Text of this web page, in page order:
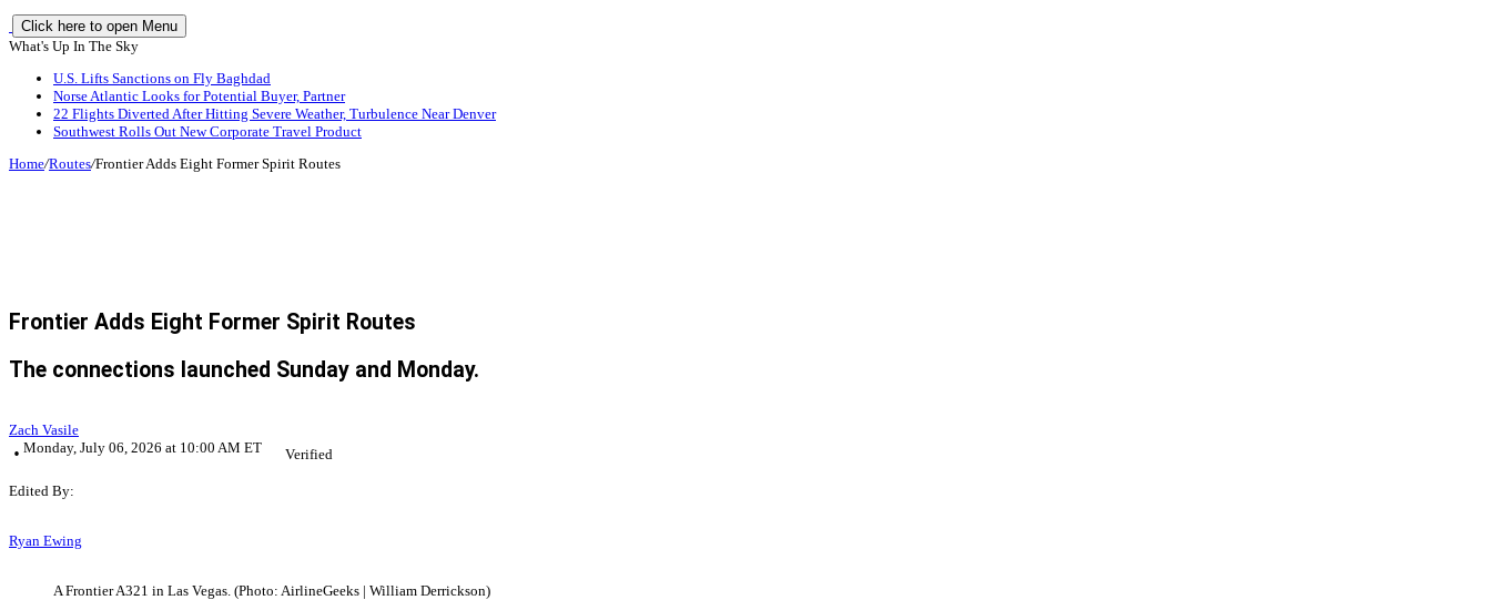
Click here to open Menu
What's Up In The Sky
U.S. Lifts Sanctions on Fly Baghdad
Norse Atlantic Looks for Potential Buyer, Partner
22 Flights Diverted After Hitting Severe Weather, Turbulence Near Denver
Southwest Rolls Out New Corporate Travel Product
Home/Routes/Frontier Adds Eight Former Spirit Routes
Frontier Adds Eight Former Spirit Routes
The connections launched Sunday and Monday.
Zach Vasile
Monday, July 06, 2026 at 10:00 AM ET
Verified
Edited By:
Ryan Ewing
A Frontier A321 in Las Vegas. (Photo: AirlineGeeks | William Derrickson)